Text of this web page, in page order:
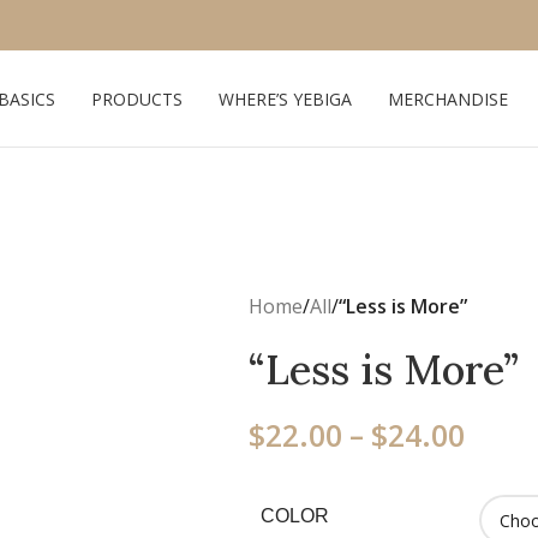
PRODUCTS WHERE’S YEBIGA MERCHANDISE
Home/All/“Less is More”
“Less is More”
$22.00 – $24.00
COLOR